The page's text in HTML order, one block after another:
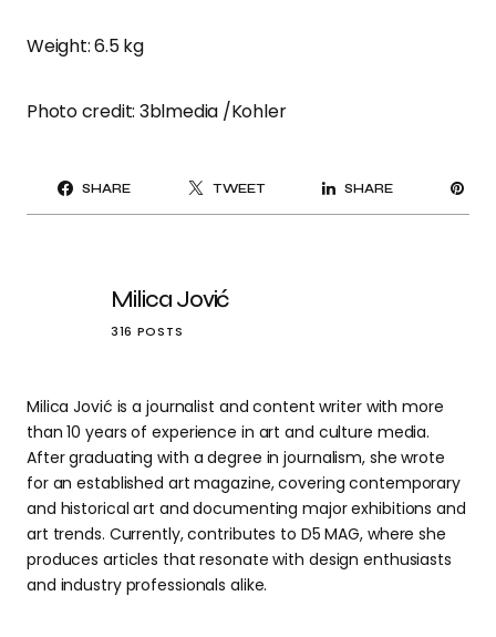
Weight: 6.5 kg
Photo credit: 3blmedia /Kohler
SHARE TWEET SHARE
Milica Jović
316 POSTS
Milica Jović is a journalist and content writer with more
than 10 years of experience in art and culture media.
After graduating with a degree in journalism, she wrote
for an established art magazine, covering contemporary
and historical art and documenting major exhibitions and
art trends. Currently, contributes to D5 MAG, where she
produces articles that resonate with design enthusiasts
and industry professionals alike.